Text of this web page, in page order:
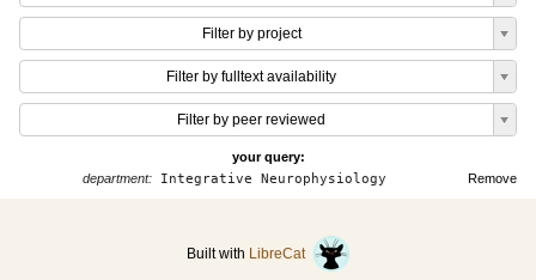
Filter by project
Filter by fulltext availability
Filter by peer reviewed
your query:
Remove
department:Integrative Neurophysiology
Built with LibreCat